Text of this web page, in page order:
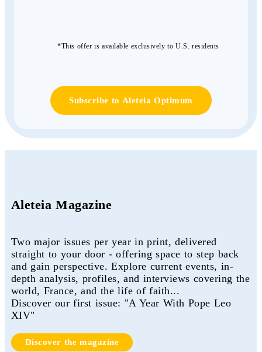
*This offer is available exclusively to U.S. residents
Subscribe to Aleteia Optimum
Aleteia Magazine
Two major issues per year in print, delivered
straight to your door - offering space to step back
and gain perspective. Explore current events, in-
depth analysis, profiles, and interviews covering the
world, France, and the life of faith...
Discover our first issue: "A Year With Pope Leo
XIV"
Discover the magazine